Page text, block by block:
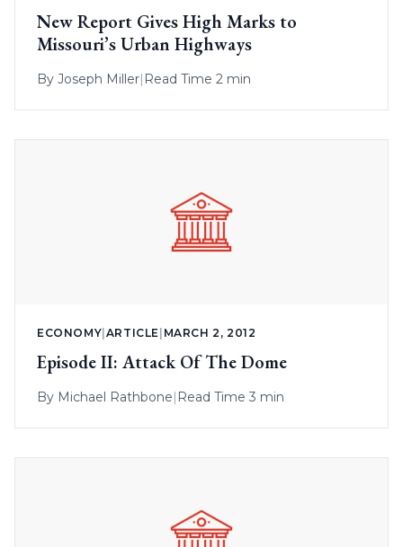
New Report Gives High Marks to
Missouri’s Urban Highways
By Joseph Miller| Read Time 2 min
ECONOMY ARTICLE MARCH 2, 2012
Episode II: Attack Of The Dome
By Michael Rathbone| Read Time 3 min